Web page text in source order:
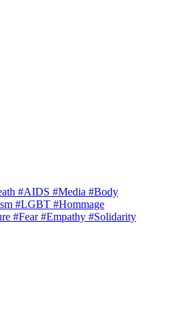
#AIDS #Media #Body
#LGBT #Hommage
#Fear #Empathy #Solidarity